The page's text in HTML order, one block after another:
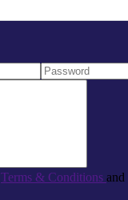
Terms & Conditions and